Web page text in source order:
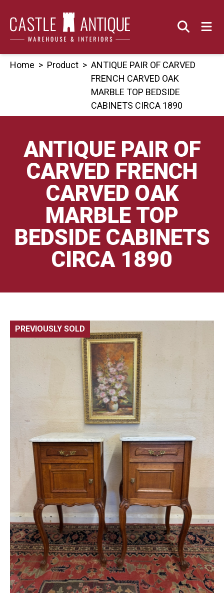
content
Home > Product > ANTIQUE PAIR OF CARVED
FRENCH CARVED OAK
MARBLE TOP BEDSIDE
CABINETS CIRCA 1890
ANTIQUE PAIR OF
CARVED FRENCH
CARVED OAK
MARBLE TOP
BEDSIDE CABINETS
CIRCA 1890
PREVIOUSLY SOLD